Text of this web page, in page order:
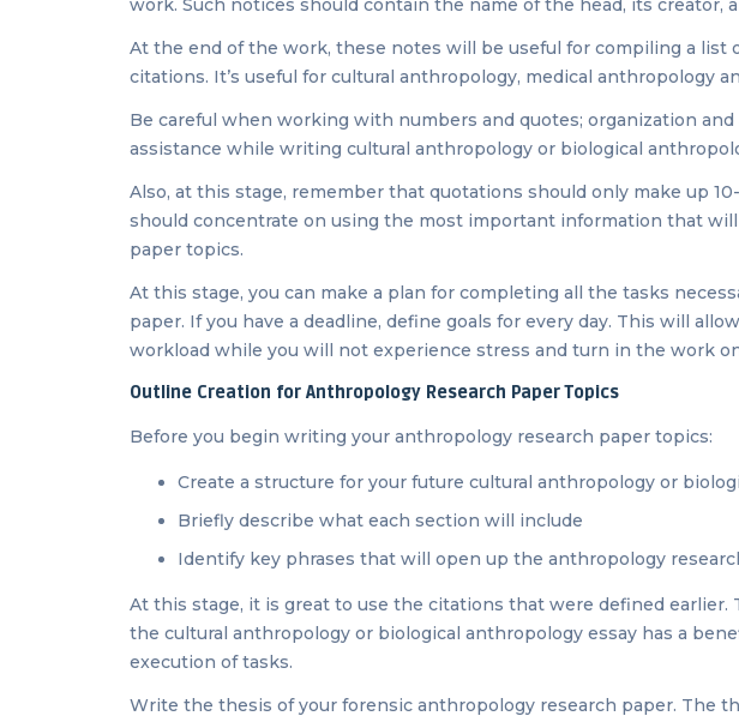
work. Such notices should contain the name of the head, its creator,
At the end of the work, these notes will be useful for compiling a list
citations. It’s useful for cultural anthropology, medical anthropology
Be careful when working with numbers and quotes; organization and
assistance while writing cultural anthropology or biological
Also, at this stage, remember that quotations should only make up
should concentrate on using the most important information that
paper topics.
At this stage, you can make a plan for completing all the tasks
paper. If you have a deadline, define goals for every day. This will
workload while you will not experience stress and turn in the work
Outline Creation for Anthropology Research Paper Topics
Before you begin writing your anthropology research paper topics:
Create a structure for your future cultural anthropology or
Briefly describe what each section will include
Identify key phrases that will open up the anthropology
At this stage, it is great to use the citations that were defined
the cultural anthropology or biological anthropology essay has a
execution of tasks.
Write the thesis of your forensic anthropology research paper. The